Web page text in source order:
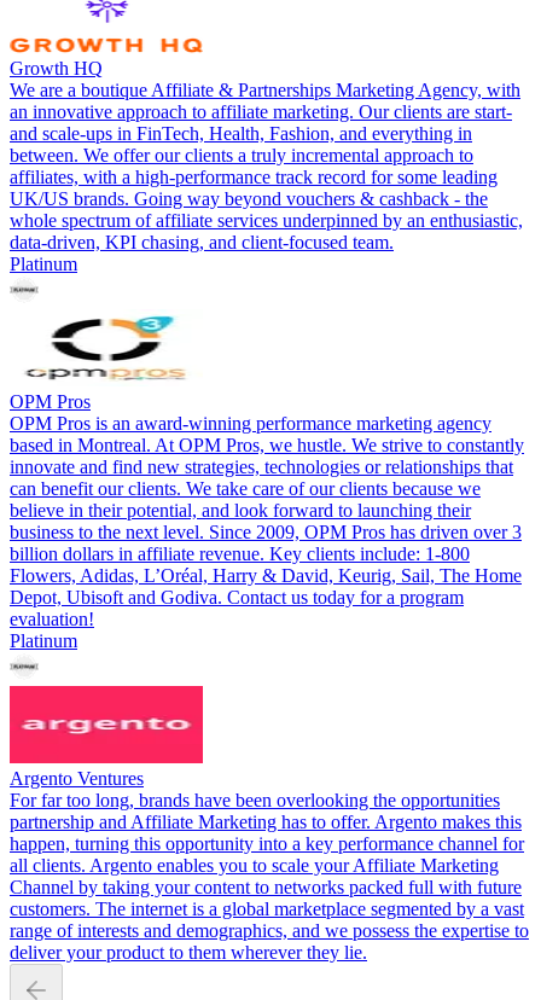
Growth HQ
We are a boutique Affiliate & Partnerships Marketing Agency, with
an innovative approach to affiliate marketing. Our clients are start-
and scale-ups in FinTech, Health, Fashion, and everything in
between. We offer our clients a truly incremental approach to
affiliates, with a high-performance track record for some leading
UK/US brands. Going way beyond vouchers & cashback - the
whole spectrum of affiliate services underpinned by an enthusiastic,
data-driven, KPI chasing, and client-focused team.
Platinum
OPM Pros
OPM Pros is an award-winning performance marketing agency
based in Montreal. At OPM Pros, we hustle. We strive to constantly
innovate and find new strategies, technologies or relationships that
can benefit our clients. We take care of our clients because we
believe in their potential, and look forward to launching their
business to the next level. Since 2009, OPM Pros has driven over 3
billion dollars in affiliate revenue. Key clients include: 1-800
Flowers, Adidas, L’Oréal, Harry & David, Keurig, Sail, The Home
Depot, Ubisoft and Godiva. Contact us today for a program
evaluation!
Platinum
Argento Ventures
For far too long, brands have been overlooking the opportunities
partnership and Affiliate Marketing has to offer. Argento makes this
happen, turning this opportunity into a key performance channel for
all clients. Argento enables you to scale your Affiliate Marketing
Channel by taking your content to networks packed full with future
customers. The internet is a global marketplace segmented by a vast
range of interests and demographics, and we possess the expertise to
deliver your product to them wherever they lie.